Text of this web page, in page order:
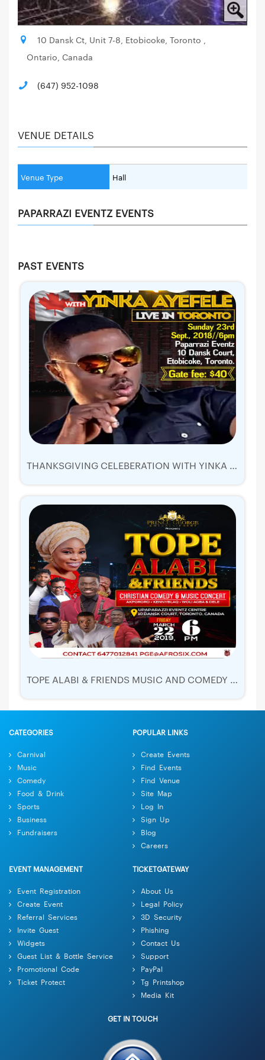
10 Dansk Ct, Unit 7-8, Etobicoke, Toronto ,
Ontario, Canada
(647) 952-1098
VENUE DETAILS
Venue Type Hall
PAPARRAZI EVENTZ EVENTS
PAST EVENTS
THANKSGIVING CELEBERATION WITH YINKA AYEFELE
TOPE ALABI & FRIENDS MUSIC AND COMEDY LIVE IN CONCERT
CATEGORIES
Carnival
Music
Comedy
Food & Drink
Sports
Business
Fundraisers
POPULAR LINKS
Create Events
Find Events
Find Venue
Site Map
Log In
Sign Up
Blog
Careers
EVENT MANAGEMENT
Event Registration
Create Event
Referral Services
Invite Guest
Widgets
Guest List & Bottle Service
Promotional Code
Ticket Protect
TICKETGATEWAY
About Us
Legal Policy
3D Security
Phishing
Contact Us
Support
PayPal
Tg Printshop
Media Kit
GET IN TOUCH